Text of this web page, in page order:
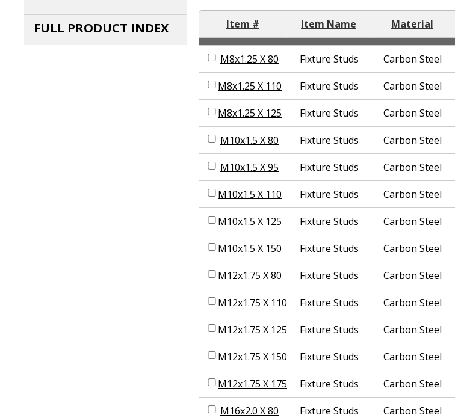
Item # Item Name Material
M8x1.25 X 80 Fixture Studs Carbon Steel
M8x1.25 X 110 Fixture Studs Carbon Steel
M8x1.25 X 125 Fixture Studs Carbon Steel
M10x1.5 X 80 Fixture Studs Carbon Steel
M10x1.5 X 95 Fixture Studs Carbon Steel
M10x1.5 X 110 Fixture Studs Carbon Steel
M10x1.5 X 125 Fixture Studs Carbon Steel
M10x1.5 X 150 Fixture Studs Carbon Steel
M12x1.75 X 80 Fixture Studs Carbon Steel
M12x1.75 X 110 Fixture Studs Carbon Steel
M12x1.75 X 125 Fixture Studs Carbon Steel
M12x1.75 X 150 Fixture Studs Carbon Steel
M12x1.75 X 175 Fixture Studs Carbon Steel
M16x2.0 X 80 Fixture Studs Carbon Steel
FULL PRODUCT INDEX